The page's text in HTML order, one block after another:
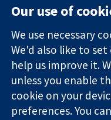
Trusted
evidence.
Informed
decisions.
Better health.
Our use of
We use necessary
We'd also like to
help us improve it.
unless you enable
cookie on your
preferences. You